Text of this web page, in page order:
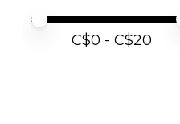
Price minimum value
Price maximum value
C$0 - C$20